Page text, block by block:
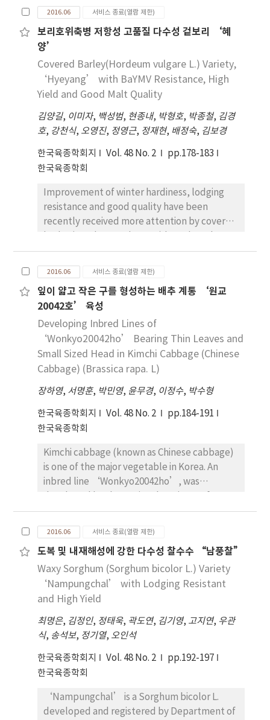
25th and flower bud size is 84 mm in full
stalks per bulb are 4 and 134 cm,
respectively. 'Wonye30005' has been filed in
Korea Seed and Variety Service in 2010.
Overall, 'Wonye30005' is promising male
sterile line for early maturing type hybrid
seed production and breeding program. (no
4673)
elite breeding lines for its superior growth
characteristics in 2005. After an extensive
three-year evaluation of fruit and tree
characteristics as 'GWG2002-02', 'Green King'
was finally selected in 2008. Under
Chuncheon’s ecological conditions, the
average harvest date for 'Green King' is 6
flowering to harvest is 88 days. Hence, it is 12
days shorter than 'Rosario Bianco'. The
average weight of a cluster in 'Green King' is
379.6 g, and its yield is 1,852 kg/10a. It has
than ‘Rosario Bianco’ (Registration No.
3560).
2016.06 서비스 종료(열람 제한)
보리호위축병 저항성 고품질 다수성 겉보리 ‘혜
양’
Covered Barley(Hordeum vulgare L.) Variety,
‘Hyeyang’ with BaYMV Resistance, High
Yield and Good Malt Quality
김양길, 이미자, 백성범, 현종내, 박형호, 박종철, 김경
호, 강천식, 오영진, 정영근, 정재현, 배정숙, 김보경
한국육종학회지 Vol. 48 No. 2
pp.178-183
한국육종학회
Improvement of winter hardiness, lodging
resistance and good quality have been
recently received more attention by covered
ever in Korea. ‘Hyeyang’, a new covered
barley cultivar with early maturing and high
yield was developed by the National
Institute of Crop Science, RDA in 2010. It was
derived from the cross
between‘Milyang87’and‘Wolsung8120’
with good quality. The initial cross was done
in 1999 and the selected line, ‘Iksan432’
(YB4494-B-B-21-2), showed high yield and
test from 2008 to 2010. The following is the
characteristics of‘Hyeyang’that is
characterized as the vernalization of Ⅰ,
awns. The heading date of‘Hyeyang’were
similar to‘Olbori’. The culm length was 82
cm which was 6 cm shorter than‘Olbori’. It
/ m2, 56 grains / spike and 26.7 g for 1,000
grains weight. It showed similar winter
hardiness and stronger resistance to barley
yellow mosaic virus (BaYMV) compare
to‘Olbori’. It showed higher diastatic
power 235DP than that of check cultivar,
‘Olbori’. Average yield of ‘Hyeyang’ was
out in four location at double cropping
system in Korea from 2008 to 2010, which was
8 percent higher than ‘Olbori’.
‘Hyeyang’would be suitable for the area
January in Korean peninsula.
2016.06 서비스 종료(열람 제한)
잎이 얇고 작은 구를 형성하는 배추 계통 ‘원교
20042호’ 육성
Developing Inbred Lines of
‘Wonkyo20042ho’ Bearing Thin Leaves and
Small Sized Head in Kimchi Cabbage (Chinese
Cabbage) (Brassica rapa. L)
장하영, 서명훈, 박민영, 윤무경, 이정수, 박수형
한국육종학회지 Vol. 48 No. 2
pp.184-191
한국육종학회
Kimchi cabbage (known as Chinese cabbage)
is one of the major vegetable in Korea. An
inbred line ‘Wonkyo20042ho’, was
Horticultural & Herbal Science, RDA in South
Korea. The first cross carried out using
‘Norang gwandong’ which had been
introduced to Korea in 2007. During
segrerating generations, bud pollination
carried out using selected plants to fix
genetic materials. ‘Wonkyo20042ho’
from commercial companies at the field
exhibition at 2011. The horticultural traits of
‘Wonkyo20042ho’ inbred line were as
follows; half-open head, yellow inner leaf
average head weight was 1899.2g, head width
and height were 17.5cm and 27.9cm,
2016.06 서비스 종료(열람 제한)
도복 및 내재해성에 강한 다수성 찰수수 “남풍찰”
Waxy Sorghum (Sorghum bicolor L.) Variety
‘Nampungchal’ with Lodging Resistant
and High Yield
최명은, 김정인, 정태욱, 곽도연, 김기영, 고지연, 우관
식, 송석보, 정기열, 오인석
한국육종학회지 Vol. 48 No. 2
pp.192-197
한국육종학회
‘Nampungchal’ is a Sorghum bicolor L.
developed and registered by Department of